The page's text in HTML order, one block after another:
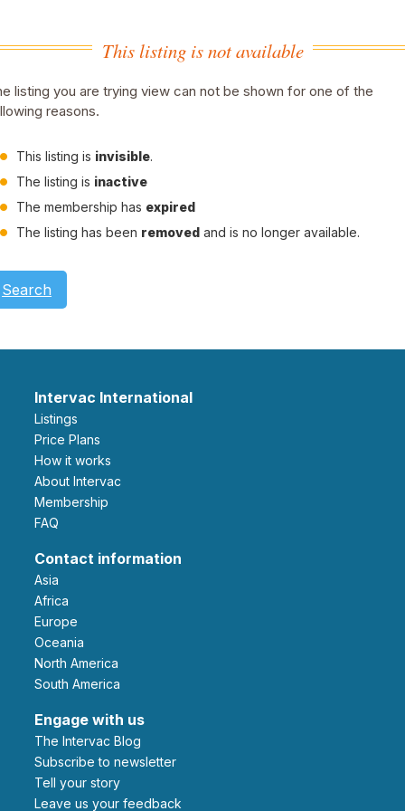
This listing is not available
listing you are trying view can not be shown for one of the
reasons.
This listing is invisible.
The listing is inactive
The membership has expired
The listing has been removed and is no longer available.
Search
Intervac International
Listings
Price Plans
How it works
About Intervac
Membership
FAQ
Contact information
Asia
Africa
Europe
Oceania
North America
South America
Engage with us
The Intervac Blog
Subscribe to newsletter
Tell your story
leave us your feedback